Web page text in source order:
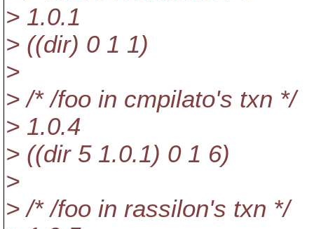
> 1.0.1
> ((dir) 0 1 1)
>
> /* /foo in cmpilato's txn */
> 1.0.4
> ((dir 5 1.0.1) 0 1 6)
>
> /* /foo in rassilon's txn */